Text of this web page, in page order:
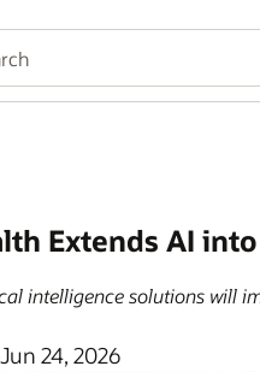
Extends AI
intelligence solutions will
24, 2026